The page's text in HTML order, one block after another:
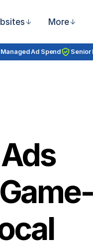
More
Ad Spend Senior